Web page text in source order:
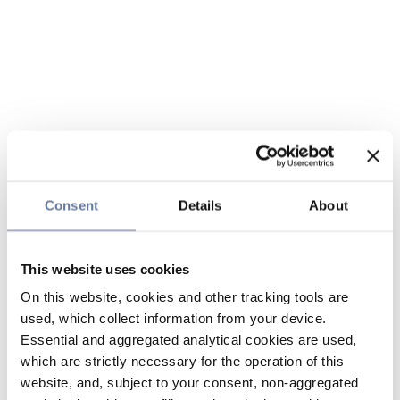
Consent Details About
This website uses cookies
On this website, cookies and other tracking tools are
used, which collect information from your device.
Essential and aggregated analytical cookies are used,
which are strictly necessary for the operation of this
website, and, subject to your consent, non-aggregated